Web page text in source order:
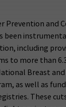
Prevention and
been
including
to more than
Breast and
as well as
These